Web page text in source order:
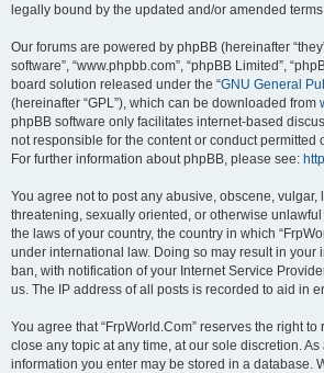
legally bound by the updated and/or amended
Our forums are powered by phpBB (hereinafter
software”, “www.phpbb.com”, “phpBB Limited”,
board solution released under the “GNU General
(hereinafter “GPL”), which can be downloaded from
phpBB software only facilitates internet-based
not responsible for the content or conduct permitted
For further information about phpBB, please see:
You agree not to post any abusive, obscene, vulgar,
threatening, sexually oriented, or otherwise
the laws of your country, the country in which
under international law. Doing so may result in your
ban, with notification of your Internet Service
us. The IP address of all posts is recorded to aid in
You agree that “FrpWorld.Com” reserves the right
close any topic at any time, at our sole discretion.
information you enter may be stored in a database.